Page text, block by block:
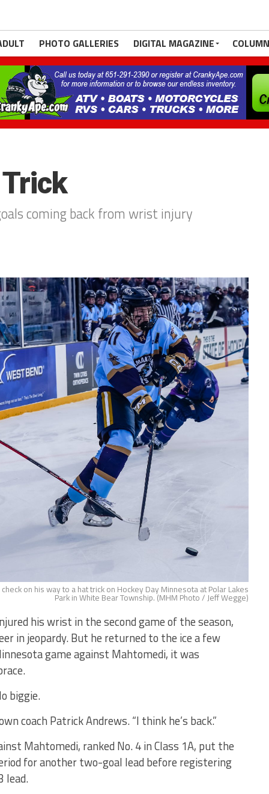
PHOTO GALLERIES DIGITAL MAGAZINE
coming back from wrist injury
on his way to a hat trick on Hockey Day Minnesota at Polar Lakes
Park in White Bear Township. (MHM Photo / Jeff Wegge)
his wrist in the second game of the season,
in jeopardy. But he returned to the ice a few
game against Mahtomedi, it was
biggie.
coach Patrick Andrews. “I think he’s back.”
Mahtomedi, ranked No. 4 in Class 1A, put the
for another two-goal lead before registering
lead.